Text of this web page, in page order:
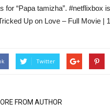
for “Papa tamizha”. #netflixbox
Up on Love – Full Movie |
Twitter
FROM AUTHOR